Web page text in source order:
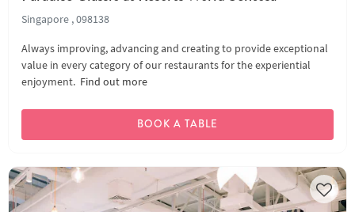
Singapore , 098138
Always improving, advancing and creating to provide exceptional
value in every category of our restaurants for the experiential
enjoyment. Find out more
BOOK A TABLE